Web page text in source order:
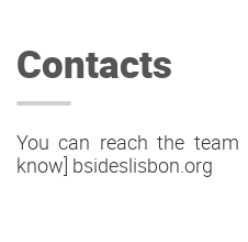
Contacts
You can reach the
know] bsideslisbon.org